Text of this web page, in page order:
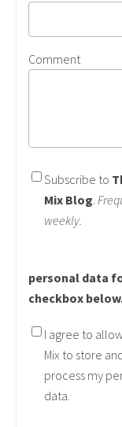
Comment
Subscribe to
Mix Blog
weekly.
personal data
checkbox
I agree to
Mix to store
process my
data.